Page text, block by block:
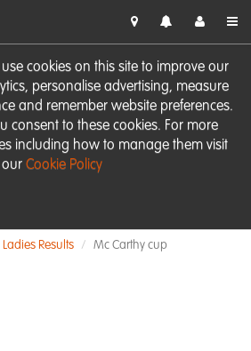
cookies on this site to improve our
personalise advertising, measure
and remember website preferences.
consent to these cookies. For more
including how to manage them visit
our Cookie Policy
Ladies Results Mc Carthy cup